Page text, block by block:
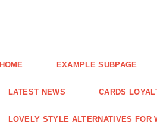
HOME EXAMPLE SUBPAGE
LATEST NEWS CARDS
LOVELY STYLE ALTERNATIVES FOR